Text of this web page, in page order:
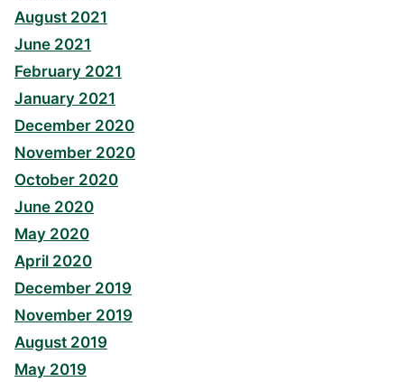
August 2021
June 2021
February 2021
January 2021
December 2020
November 2020
October 2020
June 2020
May 2020
April 2020
December 2019
November 2019
August 2019
May 2019